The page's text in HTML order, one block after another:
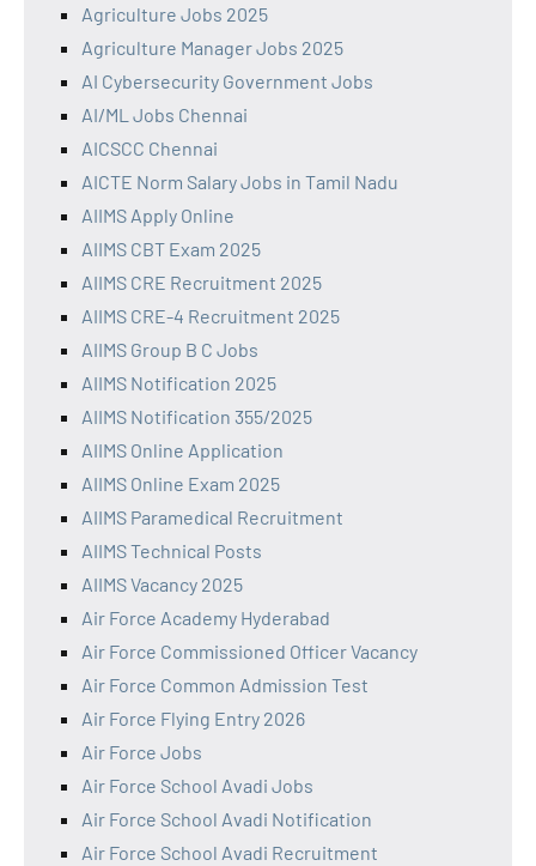
Agriculture Jobs 2025
Agriculture Manager Jobs 2025
AI Cybersecurity Government Jobs
AI/ML Jobs Chennai
AICSCC Chennai
AICTE Norm Salary Jobs in Tamil Nadu
AIIMS Apply Online
AIIMS CBT Exam 2025
AIIMS CRE Recruitment 2025
AIIMS CRE-4 Recruitment 2025
AIIMS Group B C Jobs
AIIMS Notification 2025
AIIMS Notification 355/2025
AIIMS Online Application
AIIMS Online Exam 2025
AIIMS Paramedical Recruitment
AIIMS Technical Posts
AIIMS Vacancy 2025
Air Force Academy Hyderabad
Air Force Commissioned Officer Vacancy
Air Force Common Admission Test
Air Force Flying Entry 2026
Air Force Jobs
Air Force School Avadi Jobs
Air Force School Avadi Notification
Air Force School Avadi Recruitment